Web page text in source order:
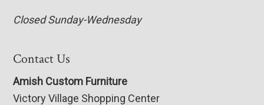
Closed Sunday-Wednesday
Contact Us
Amish Custom Furniture
Victory Village Shopping Center